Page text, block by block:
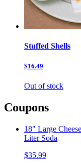
Stuffed Shells
$16.49
Out of stock
Coupons
18" Large
Liter Soda
$35.99